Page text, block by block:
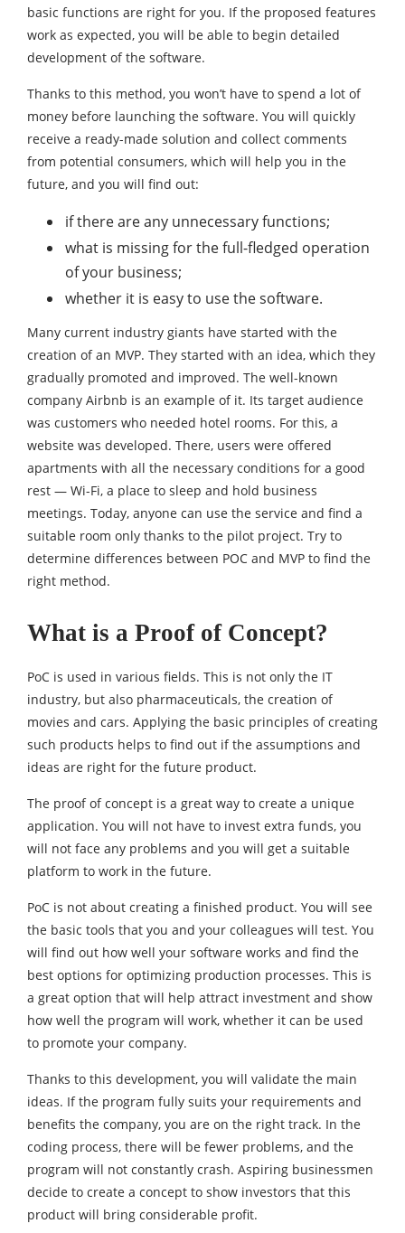
basic functions are right for you. If the proposed features
work as expected, you will be able to begin detailed
development of the software.
Thanks to this method, you won’t have to spend a lot of
money before launching the software. You will quickly
receive a ready-made solution and collect comments
from potential consumers, which will help you in the
future, and you will find out:
if there are any unnecessary functions;
what is missing for the full-fledged operation
of your business;
whether it is easy to use the software.
Many current industry giants have started with the
creation of an MVP. They started with an idea, which they
gradually promoted and improved. The well-known
company Airbnb is an example of it. Its target audience
was customers who needed hotel rooms. For this, a
website was developed. There, users were offered
apartments with all the necessary conditions for a good
rest — Wi-Fi, a place to sleep and hold business
meetings. Today, anyone can use the service and find a
suitable room only thanks to the pilot project. Try to
determine differences between POC and MVP to find the
right method.
What is a Proof of Concept?
PoC is used in various fields. This is not only the IT
industry, but also pharmaceuticals, the creation of
movies and cars. Applying the basic principles of creating
such products helps to find out if the assumptions and
ideas are right for the future product.
The proof of concept is a great way to create a unique
application. You will not have to invest extra funds, you
will not face any problems and you will get a suitable
platform to work in the future.
PoC is not about creating a finished product. You will see
the basic tools that you and your colleagues will test. You
will find out how well your software works and find the
best options for optimizing production processes. This is
a great option that will help attract investment and show
how well the program will work, whether it can be used
to promote your company.
Thanks to this development, you will validate the main
ideas. If the program fully suits your requirements and
benefits the company, you are on the right track. In the
coding process, there will be fewer problems, and the
program will not constantly crash. Aspiring businessmen
decide to create a concept to show investors that this
product will bring considerable profit.